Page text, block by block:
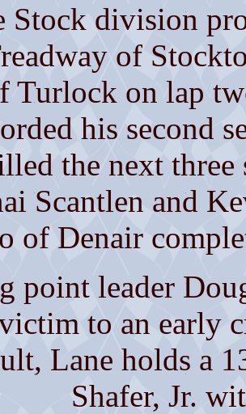
Stock division
of
Turlock on lap
his second
the next
Scantlen and
of Denair
point leader
to an early
Lane holds a
Shafer, Jr.